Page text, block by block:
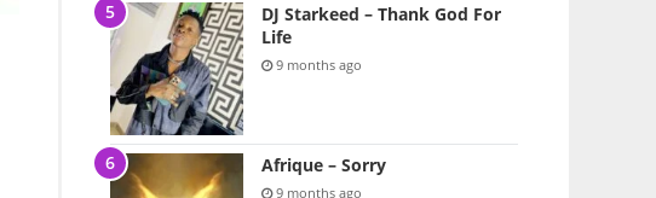
DJ Starkeed – Thank God For
Life
9 months ago
Afrique – Sorry
9 months ago